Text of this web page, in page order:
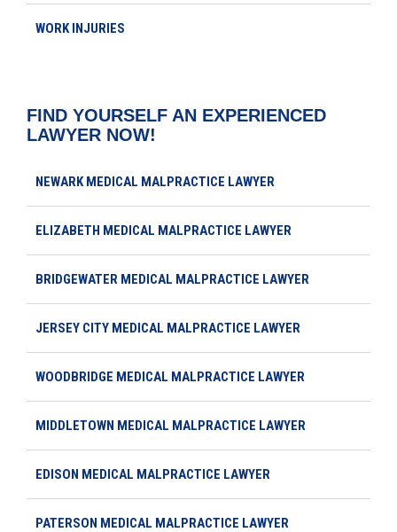
WORK INJURIES
FIND YOURSELF AN EXPERIENCED
LAWYER NOW!
NEWARK MEDICAL MALPRACTICE LAWYER
ELIZABETH MEDICAL MALPRACTICE LAWYER
BRIDGEWATER MEDICAL MALPRACTICE LAWYER
JERSEY CITY MEDICAL MALPRACTICE LAWYER
WOODBRIDGE MEDICAL MALPRACTICE LAWYER
MIDDLETOWN MEDICAL MALPRACTICE LAWYER
EDISON MEDICAL MALPRACTICE LAWYER
PATERSON MEDICAL MALPRACTICE LAWYER